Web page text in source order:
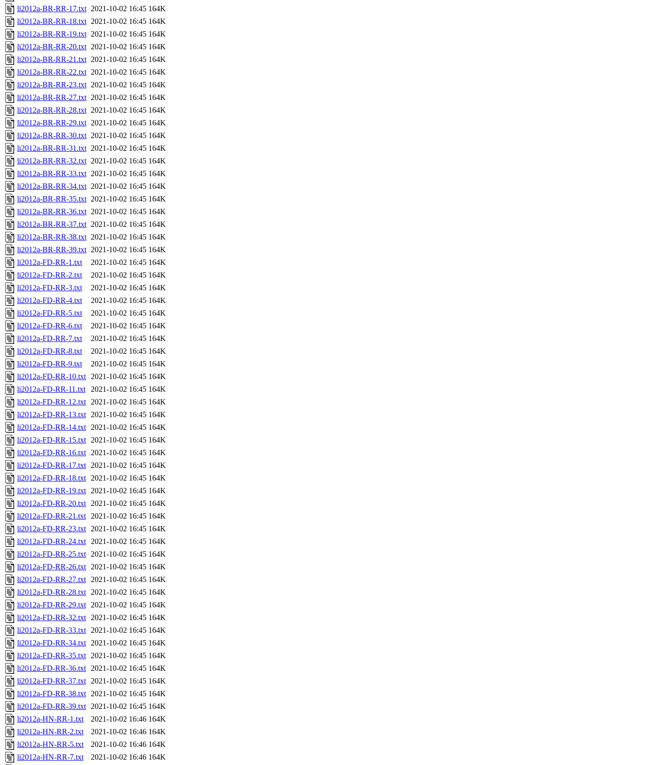
li2012a-BR-RR-17.txt 2021-10-02 16:45 164K
li2012a-BR-RR-18.txt 2021-10-02 16:45 164K
li2012a-BR-RR-19.txt 2021-10-02 16:45 164K
li2012a-BR-RR-20.txt 2021-10-02 16:45 164K
li2012a-BR-RR-21.txt 2021-10-02 16:45 164K
li2012a-BR-RR-22.txt 2021-10-02 16:45 164K
li2012a-BR-RR-23.txt 2021-10-02 16:45 164K
li2012a-BR-RR-27.txt 2021-10-02 16:45 164K
li2012a-BR-RR-28.txt 2021-10-02 16:45 164K
li2012a-BR-RR-29.txt 2021-10-02 16:45 164K
li2012a-BR-RR-30.txt 2021-10-02 16:45 164K
li2012a-BR-RR-31.txt 2021-10-02 16:45 164K
li2012a-BR-RR-32.txt 2021-10-02 16:45 164K
li2012a-BR-RR-33.txt 2021-10-02 16:45 164K
li2012a-BR-RR-34.txt 2021-10-02 16:45 164K
li2012a-BR-RR-35.txt 2021-10-02 16:45 164K
li2012a-BR-RR-36.txt 2021-10-02 16:45 164K
li2012a-BR-RR-37.txt 2021-10-02 16:45 164K
li2012a-BR-RR-38.txt 2021-10-02 16:45 164K
li2012a-BR-RR-39.txt 2021-10-02 16:45 164K
li2012a-FD-RR-1.txt
2021-10-02 16:45 164K
li2012a-FD-RR-2.txt
2021-10-02 16:45 164K
li2012a-FD-RR-3.txt
2021-10-02 16:45 164K
li2012a-FD-RR-4.txt
2021-10-02 16:45 164K
li2012a-FD-RR-5.txt
2021-10-02 16:45 164K
li2012a-FD-RR-6.txt
2021-10-02 16:45 164K
li2012a-FD-RR-7.txt
2021-10-02 16:45 164K
li2012a-FD-RR-8.txt
2021-10-02 16:45 164K
li2012a-FD-RR-9.txt
2021-10-02 16:45 164K
li2012a-FD-RR-10.txt 2021-10-02 16:45 164K
li2012a-FD-RR-11.txt
2021-10-02 16:45 164K
li2012a-FD-RR-12.txt 2021-10-02 16:45 164K
li2012a-FD-RR-13.txt 2021-10-02 16:45 164K
li2012a-FD-RR-14.txt 2021-10-02 16:45 164K
li2012a-FD-RR-15.txt 2021-10-02 16:45 164K
li2012a-FD-RR-16.txt 2021-10-02 16:45 164K
li2012a-FD-RR-17.txt 2021-10-02 16:45 164K
li2012a-FD-RR-18.txt 2021-10-02 16:45 164K
li2012a-FD-RR-19.txt 2021-10-02 16:45 164K
li2012a-FD-RR-20.txt 2021-10-02 16:45 164K
li2012a-FD-RR-21.txt 2021-10-02 16:45 164K
li2012a-FD-RR-23.txt 2021-10-02 16:45 164K
li2012a-FD-RR-24.txt 2021-10-02 16:45 164K
li2012a-FD-RR-25.txt 2021-10-02 16:45 164K
li2012a-FD-RR-26.txt 2021-10-02 16:45 164K
li2012a-FD-RR-27.txt 2021-10-02 16:45 164K
li2012a-FD-RR-28.txt 2021-10-02 16:45 164K
li2012a-FD-RR-29.txt 2021-10-02 16:45 164K
li2012a-FD-RR-32.txt 2021-10-02 16:45 164K
li2012a-FD-RR-33.txt 2021-10-02 16:45 164K
li2012a-FD-RR-34.txt 2021-10-02 16:45 164K
li2012a-FD-RR-35.txt 2021-10-02 16:45 164K
li2012a-FD-RR-36.txt 2021-10-02 16:45 164K
li2012a-FD-RR-37.txt 2021-10-02 16:45 164K
li2012a-FD-RR-38.txt 2021-10-02 16:45 164K
li2012a-FD-RR-39.txt 2021-10-02 16:45 164K
li2012a-HN-RR-1.txt
2021-10-02 16:46 164K
li2012a-HN-RR-2.txt
2021-10-02 16:46 164K
li2012a-HN-RR-5.txt
2021-10-02 16:46 164K
li2012a-HN-RR-7.txt
2021-10-02 16:46 164K